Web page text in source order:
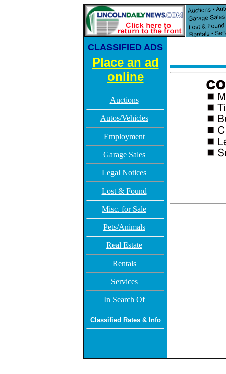
CLASSIFIED ADS
Place an ad
online
Auctions
Autos/Vehicles
Employment
Garage Sales
Legal Notices
Lost & Found
Misc. for Sale
Pets/Animals
Real Estate
Rentals
Services
In Search Of
Classified Rates & Info